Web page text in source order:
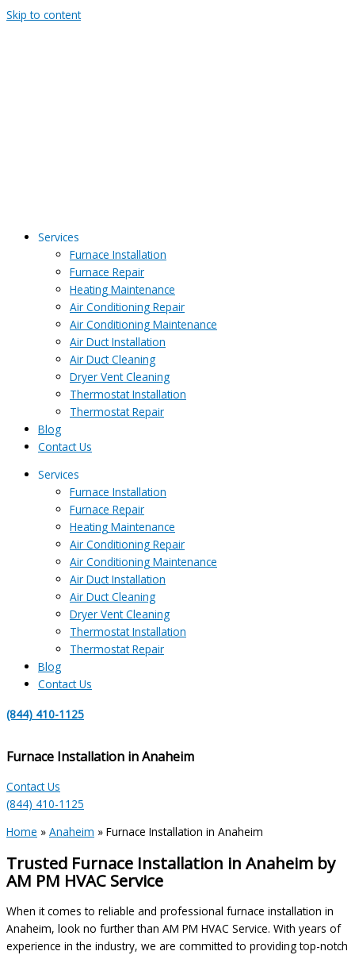
Skip to content
Services
Furnace Installation
Furnace Repair
Heating Maintenance
Air Conditioning Repair
Air Conditioning Maintenance
Air Duct Installation
Air Duct Cleaning
Dryer Vent Cleaning
Thermostat Installation
Thermostat Repair
Blog
Contact Us
Services
Furnace Installation
Furnace Repair
Heating Maintenance
Air Conditioning Repair
Air Conditioning Maintenance
Air Duct Installation
Air Duct Cleaning
Dryer Vent Cleaning
Thermostat Installation
Thermostat Repair
Blog
Contact Us
(844) 410-1125
Furnace Installation in Anaheim
Contact Us
(844) 410-1125
Home » Anaheim » Furnace Installation in Anaheim
Trusted Furnace Installation in Anaheim by
AM PM HVAC Service
When it comes to reliable and professional furnace installation in
Anaheim, look no further than AM PM HVAC Service. With years of
experience in the industry, we are committed to providing top-notch